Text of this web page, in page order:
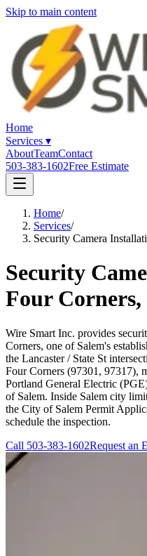
Skip to main content
Home
Services ▾
AboutTeamContact
503-383-1602Free Estimate
Home/
Services/
Security Camera
Security
Four Corners,
Wire Smart Inc. provides
Corners, one of Salem's
the Lancaster / State St
Four Corners (97301, 97317),
Portland General Electric
of Salem. Inside Salem city
the City of Salem Permit
schedule the inspection.
Call 503-383-1602Request an